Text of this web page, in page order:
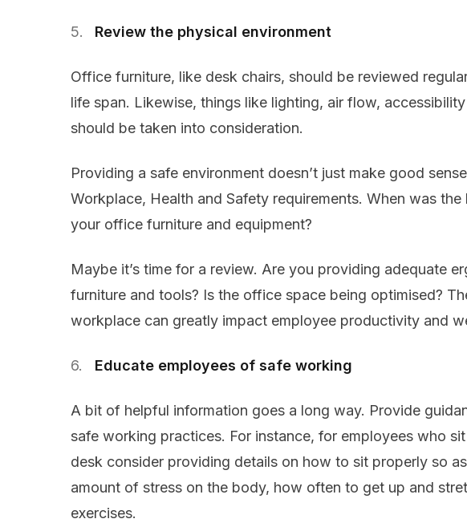
Review the physical environment
Office furniture, like desk chairs, should be reviewed
life span. Likewise, things like lighting, air flow,
should be taken into consideration.
Providing a safe environment doesn’t just make good
Workplace, Health and Safety requirements. When was
your office furniture and equipment?
Maybe it’s time for a review. Are you providing adequate
furniture and tools? Is the office space being optimised?
workplace can greatly impact employee productivity and
Educate employees of safe working
A bit of helpful information goes a long way. Provide
safe working practices. For instance, for employees who
desk consider providing details on how to sit properly so
amount of stress on the body, how often to get up and
exercises.